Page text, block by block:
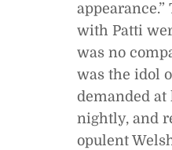
with Patti
was no
was the idol
demanded at
nightly, and
opulent